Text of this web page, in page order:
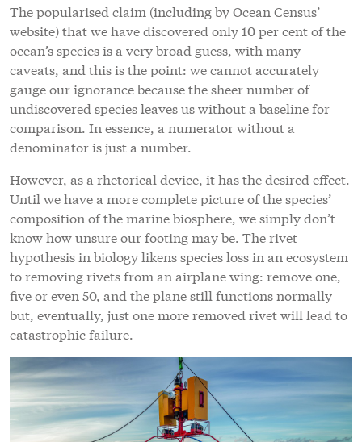
The popularised claim (including by Ocean Census’
website) that we have discovered only 10 per cent of the
ocean’s species is a very broad guess, with many
caveats, and this is the point: we cannot accurately
gauge our ignorance because the sheer number of
undiscovered species leaves us without a baseline for
comparison. In essence, a numerator without a
denominator is just a number.
However, as a rhetorical device, it has the desired effect.
Until we have a more complete picture of the species’
composition of the marine biosphere, we simply don’t
know how unsure our footing may be. The rivet
hypothesis in biology likens species loss in an ecosystem
to removing rivets from an airplane wing: remove one,
five or even 50, and the plane still functions normally
but, eventually, just one more removed rivet will lead to
catastrophic failure.